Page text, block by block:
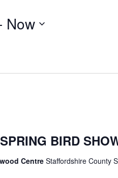
Now
BIRD
Centre Staffordshire County